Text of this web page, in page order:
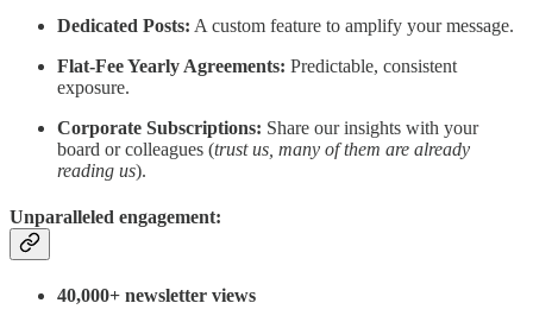
Dedicated Posts: A custom feature to amplify your message.
Flat-Fee Yearly Agreements: Predictable, consistent
exposure.
Corporate Subscriptions: Share our insights with your
board or colleagues (trust us, many of them are already
reading us).
Unparalleled engagement:
40,000+ newsletter views